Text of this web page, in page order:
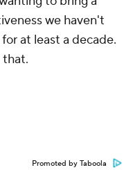
we haven't
at least a decade.
that.
Promoted by Taboola